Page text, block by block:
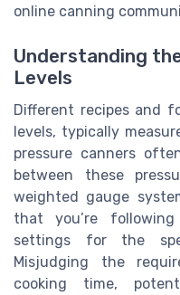
online canning
Understanding
Levels
Different recipes and
levels, typically
pressure canners
between these
weighted gauge
that you’re
settings for the
Misjudging the
cooking time,